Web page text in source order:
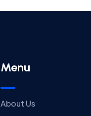
Menu
About Us